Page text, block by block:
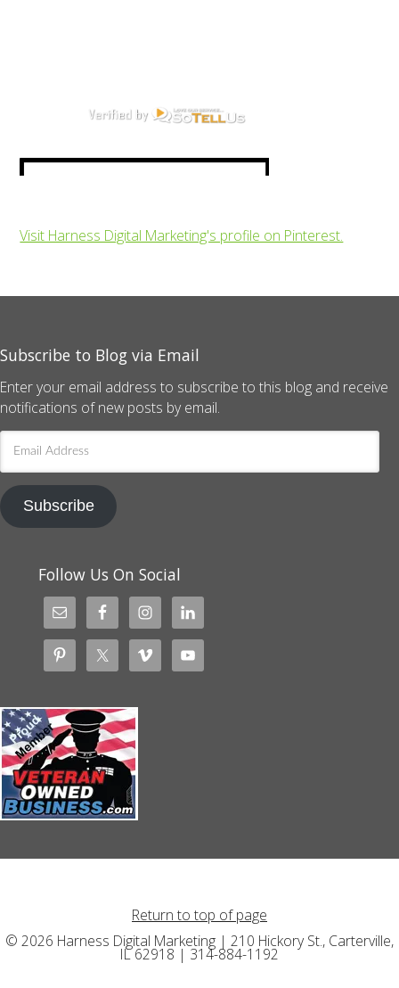
Visit Harness Digital Marketing's profile on Pinterest.
Subscribe to Blog via Email
Enter your email address to subscribe to this blog and receive
notifications of new posts by email.
Email
Address
Subscribe
Follow Us On Social
Return to top of page
© 2026 Harness Digital Marketing | 210 Hickory St., Carterville,
IL 62918 | 314-884-1192